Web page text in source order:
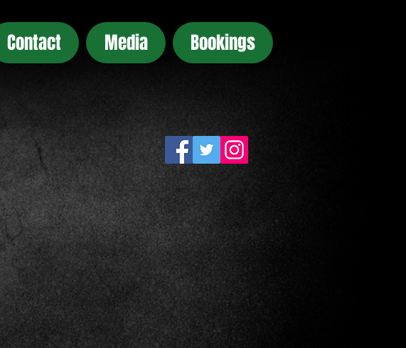
Contact Media Bookings